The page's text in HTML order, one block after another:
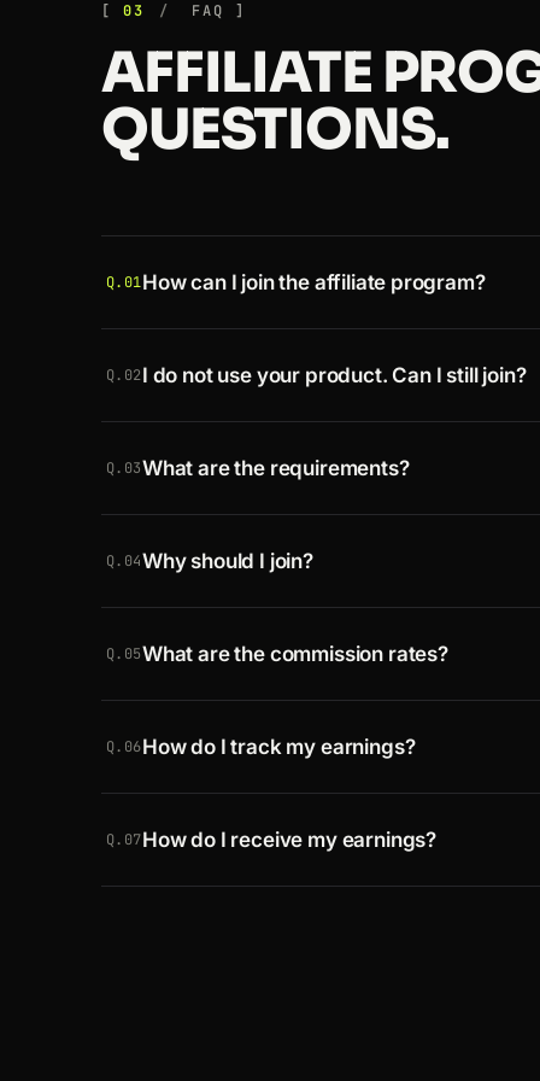
03 FAQ
AFFILIATE
QUESTIONS.
Q.01How can I join the affiliate program?
your link straight away.
Q.02I do not use your product. Can I still join?
pay based on our commission rates.
Q.03What are the requirements?
account for payouts. You do not have to
Q.04Why should I join?
than 70,000 paying customers, with
Q.05What are the commission rates?
up to 6 months. Payouts begin once you
Q.06How do I track my earnings?
Q.07How do I receive my earnings?